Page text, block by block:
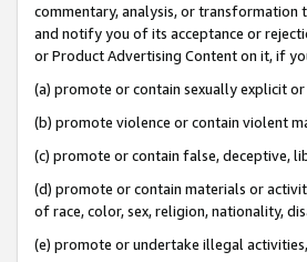
commentary, analysis, or transformation
and notify you of its acceptance or
or Product Advertising Content on it, if
(a) promote or contain sexually explicit
(b) promote violence or contain violent
(c) promote or contain false, deceptive,
(d) promote or contain materials or
of race, color, sex, religion, nationality,
(e) promote or undertake illegal activities,